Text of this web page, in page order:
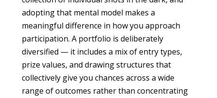
adopting that mental model makes a
meaningful difference in how you approach
participation. A portfolio is deliberately
diversified — it includes a mix of entry types,
prize values, and drawing structures that
collectively give you chances across a wide
range of outcomes rather than concentrating